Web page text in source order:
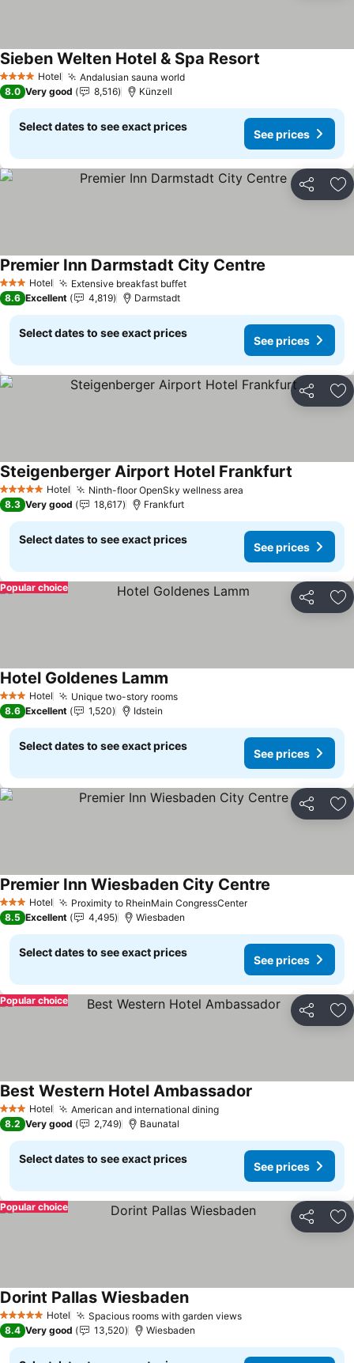
4 Stars Hotel Andalusian sauna worldSee prices
Sieben Welten Hotel & Spa Resort
8.0 Very good 8,516 Künzell
Select dates to see exact prices
See prices
Share
3 StarsHotel Extensive breakfast buffetSee prices
Premier Inn Darmstadt City Centre
8.6 Excellent 4,819 Darmstadt
Select dates to see exact prices
See prices
Share
5 Stars Hotel Ninth-floor OpenSky wellness area
Steigenberger Airport Hotel Frankfurt
8.3 Very good 18,617 Frankfurt
Select dates to see exact prices
See prices
Share
Popular choice
3 StarsHotel Unique two-story roomsSee prices
Hotel Goldenes Lamm
8.6 Excellent 1,520 Idstein
Select dates to see exact prices
See prices
Share
3 StarsHotel Proximity to RheinMain CongressCenterSee prices
Premier Inn Wiesbaden City Centre
8.5 Excellent 4,495 Wiesbaden
Select dates to see exact prices
See prices
Share
Popular choice
3 StarsHotel American and international diningSee prices
Best Western Hotel Ambassador
8.2 Very good 2,749 Baunatal
Select dates to see exact prices
See prices
Share
Popular choice
5 Stars Hotel Spacious rooms with garden viewsSee prices
Dorint Pallas WiesbadenSee prices
8.4 Very good 13,520 Wiesbaden